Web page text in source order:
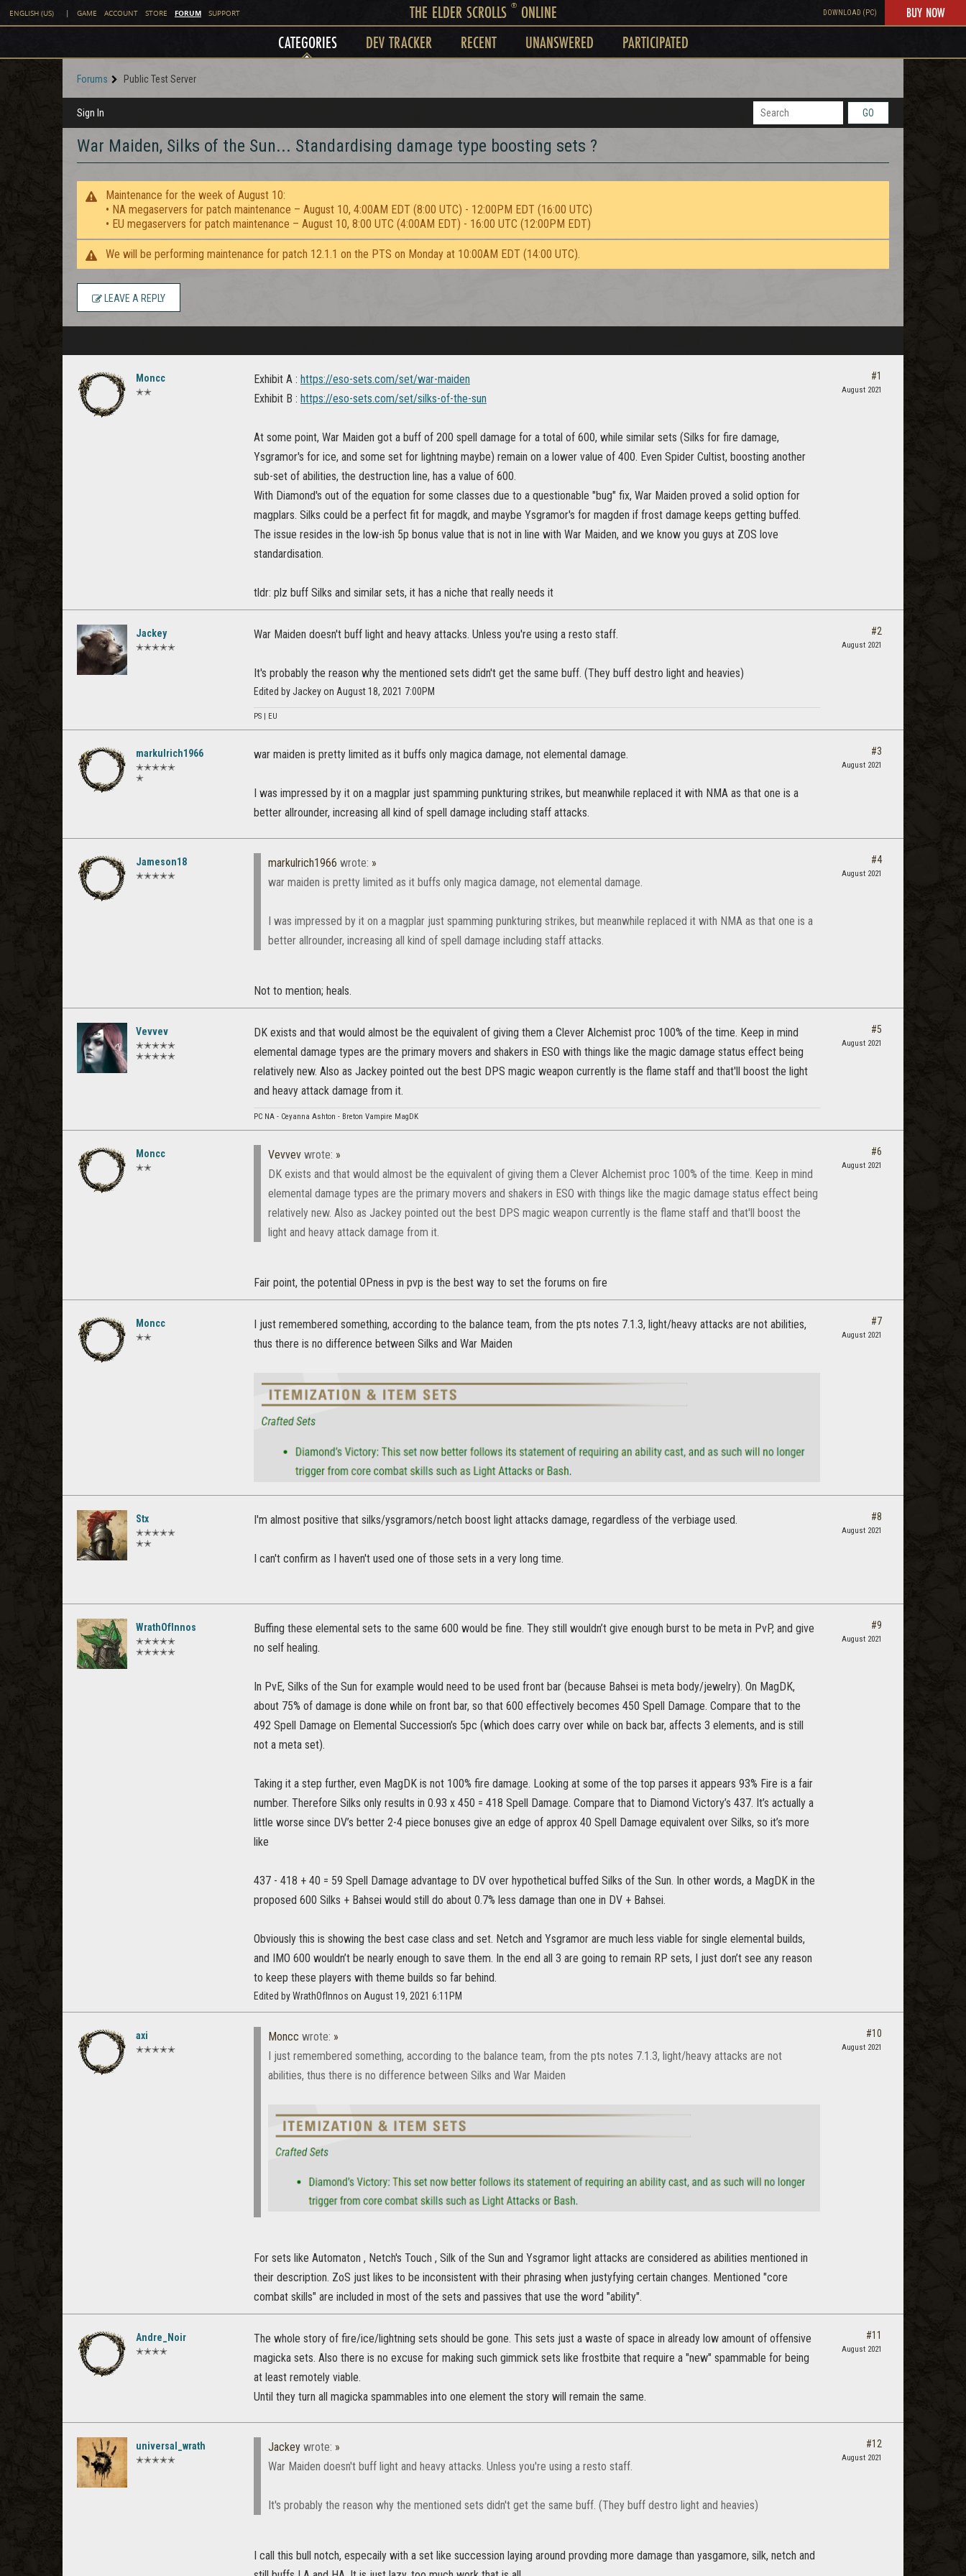
ENGLISH (US) | GAME ACCOUNT STORE FORUM SUPPORT THE ELDER SCROLLS ®ONLINE DOWNLOAD (PC) BUY NOW
CATEGORIES DEV TRACKER RECENT UNANSWERED PARTICIPATED
Forums Public Test Server
Sign In GO
War Maiden, Silks of the Sun... Standardising damage type boosting sets ?
Maintenance for the week of August 10:
• NA megaservers for patch maintenance – August 10, 4:00AM EDT (8:00 UTC) - 12:00PM EDT (16:00 UTC)
• EU megaservers for patch maintenance – August 10, 8:00 UTC (4:00AM EDT) - 16:00 UTC (12:00PM EDT)
We will be performing maintenance for patch 12.1.1 on the PTS on Monday at 10:00AM EDT (14:00 UTC).
LEAVE A REPLY
Moncc
✭✭
Exhibit A : https://eso-sets.com/set/war-maiden
Exhibit B : https://eso-sets.com/set/silks-of-the-sun
At some point, War Maiden got a buff of 200 spell damage for a total of 600, while similar sets (Silks for fire damage,
Ysgramor's for ice, and some set for lightning maybe) remain on a lower value of 400. Even Spider Cultist, boosting another
sub-set of abilities, the destruction line, has a value of 600.
With Diamond's out of the equation for some classes due to a questionable "bug" fix, War Maiden proved a solid option for
magplars. Silks could be a perfect fit for magdk, and maybe Ysgramor's for magden if frost damage keeps getting buffed.
The issue resides in the low-ish 5p bonus value that is not in line with War Maiden, and we know you guys at ZOS love
standardisation.
tldr: plz buff Silks and similar sets, it has a niche that really needs it
#1
August 2021
Jackey
✭✭✭✭✭
War Maiden doesn't buff light and heavy attacks. Unless you're using a resto staff.
It's probably the reason why the mentioned sets didn't get the same buff. (They buff destro light and heavies)
Edited by Jackey on August 18, 2021 7:00PM
PS | EU
#2
August 2021
markulrich1966
✭✭✭✭✭
✭
war maiden is pretty limited as it buffs only magica damage, not elemental damage.
I was impressed by it on a magplar just spamming punkturing strikes, but meanwhile replaced it with NMA as that one is a
better allrounder, increasing all kind of spell damage including staff attacks.
#3
August 2021
Jameson18
✭✭✭✭✭
markulrich1966 wrote: »
war maiden is pretty limited as it buffs only magica damage, not elemental damage.
I was impressed by it on a magplar just spamming punkturing strikes, but meanwhile replaced it with NMA as that one is a
better allrounder, increasing all kind of spell damage including staff attacks.
Not to mention; heals.
#4
August 2021
Vevvev
✭✭✭✭✭
✭✭✭✭✭
DK exists and that would almost be the equivalent of giving them a Clever Alchemist proc 100% of the time. Keep in mind
elemental damage types are the primary movers and shakers in ESO with things like the magic damage status effect being
relatively new. Also as Jackey pointed out the best DPS magic weapon currently is the flame staff and that'll boost the light
and heavy attack damage from it.
PC NA - Ceyanna Ashton - Breton Vampire MagDK
#5
August 2021
Moncc
✭✭
Vevvev wrote: »
DK exists and that would almost be the equivalent of giving them a Clever Alchemist proc 100% of the time. Keep in mind
elemental damage types are the primary movers and shakers in ESO with things like the magic damage status effect being
relatively new. Also as Jackey pointed out the best DPS magic weapon currently is the flame staff and that'll boost the
light and heavy attack damage from it.
Fair point, the potential OPness in pvp is the best way to set the forums on fire
#6
August 2021
Moncc
✭✭
I just remembered something, according to the balance team, from the pts notes 7.1.3, light/heavy attacks are not abilities,
thus there is no difference between Silks and War Maiden
#7
August 2021
Stx
✭✭✭✭✭
✭✭
I'm almost positive that silks/ysgramors/netch boost light attacks damage, regardless of the verbiage used.
I can't confirm as I haven't used one of those sets in a very long time.
#8
August 2021
WrathOfInnos
✭✭✭✭✭
✭✭✭✭✭
Buffing these elemental sets to the same 600 would be fine. They still wouldn’t give enough burst to be meta in PvP, and give
no self healing.
In PvE, Silks of the Sun for example would need to be used front bar (because Bahsei is meta body/jewelry). On MagDK,
about 75% of damage is done while on front bar, so that 600 effectively becomes 450 Spell Damage. Compare that to the
492 Spell Damage on Elemental Succession’s 5pc (which does carry over while on back bar, affects 3 elements, and is still
not a meta set).
Taking it a step further, even MagDK is not 100% fire damage. Looking at some of the top parses it appears 93% Fire is a fair
number. Therefore Silks only results in 0.93 x 450 = 418 Spell Damage. Compare that to Diamond Victory’s 437. It’s actually a
little worse since DV’s better 2-4 piece bonuses give an edge of approx 40 Spell Damage equivalent over Silks, so it’s more
like
437 - 418 + 40 = 59 Spell Damage advantage to DV over hypothetical buffed Silks of the Sun. In other words, a MagDK in the
proposed 600 Silks + Bahsei would still do about 0.7% less damage than one in DV + Bahsei.
Obviously this is showing the best case class and set. Netch and Ysgramor are much less viable for single elemental builds,
and IMO 600 wouldn’t be nearly enough to save them. In the end all 3 are going to remain RP sets, I just don’t see any reason
to keep these players with theme builds so far behind.
Edited by WrathOfInnos on August 19, 2021 6:11PM
#9
August 2021
axi
✭✭✭✭✭
Moncc wrote: »
I just remembered something, according to the balance team, from the pts notes 7.1.3, light/heavy attacks are not
abilities, thus there is no difference between Silks and War Maiden
For sets like Automaton , Netch's Touch , Silk of the Sun and Ysgramor light attacks are considered as abilities mentioned in
their description. ZoS just likes to be inconsistent with their phrasing when justyfying certain changes. Mentioned "core
combat skills" are included in most of the sets and passives that use the word "ability".
#10
August 2021
Andre_Noir
✭✭✭✭
The whole story of fire/ice/lightning sets should be gone. This sets just a waste of space in already low amount of offensive
magicka sets. Also there is no excuse for making such gimmick sets like frostbite that require a "new" spammable for being
at least remotely viable.
Until they turn all magicka spammables into one element the story will remain the same.
#11
August 2021
universal_wrath
✭✭✭✭✭
Jackey wrote: »
War Maiden doesn't buff light and heavy attacks. Unless you're using a resto staff.
It's probably the reason why the mentioned sets didn't get the same buff. (They buff destro light and heavies)
I call this bull notch, especaily with a set like succession laying around provding more damage than yasgamore, silk, netch and
#12
August 2021